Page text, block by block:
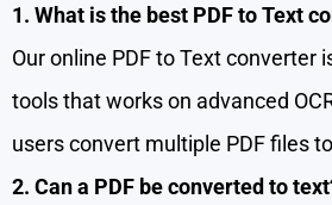
1. What is the best PDF to Text
Our online PDF to Text converter
tools that works on advanced
users convert multiple PDF files
2. Can a PDF be converted to